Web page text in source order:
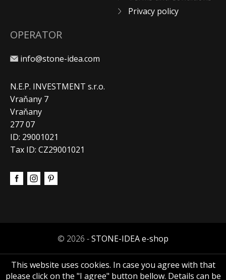
Privacy policy
OPERATOR
info@stone-idea.com
N.E.P. INVESTMENT s.r.o.
Vraňany 7
Vraňany
277 07
ID: 29001021
Tax ID: CZ29001021
© 2026 -STONE-IDEA e-shop
This website uses cookies. In case you agree with that
please click on the "I agree" button bellow. Details can be